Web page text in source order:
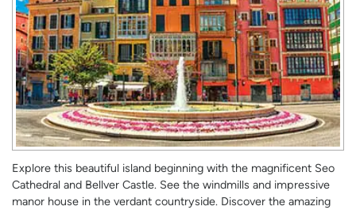
Explore this beautiful island beginning with the magnificent Seo
Cathedral and Bellver Castle. See the windmills and impressive
manor house in the verdant countryside. Discover the amazing